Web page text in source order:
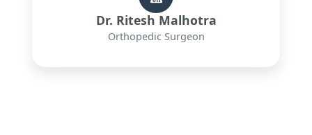
Dr. Ritesh Malhotra
Orthopedic Surgeon